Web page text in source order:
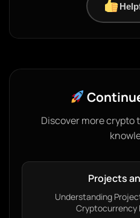
Discover more crypto
Projects
Understanding
Cryptocurrency